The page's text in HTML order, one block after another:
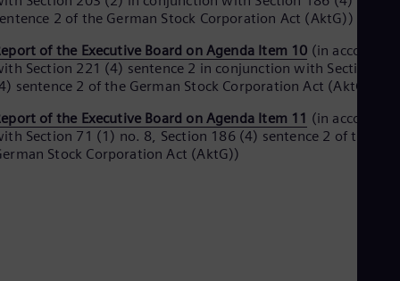
2 of the German Stock Corporation Act (AktG))
of the Executive Board on Agenda Item 10 (in
Section 221 (4) sentence 2 in conjunction with Section
sentence 2 of the German Stock Corporation Act (AktG))
of the Executive Board on Agenda Item 11 (in
Section 71 (1) no. 8, Section 186 (4) sentence 2 of the
Stock Corporation Act (AktG))